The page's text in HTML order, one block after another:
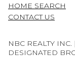
HOME SEARCH
CONTACT US
NBC REALTY INC. |
DESIGNATED